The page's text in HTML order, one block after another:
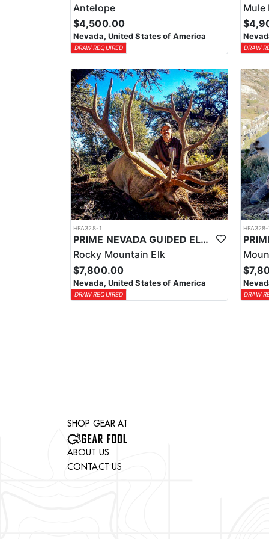
Antelope
$4,500.00
Nevada, United States of America
DRAW REQUIRED
Mule
DRAW
HFA328-1
PRIME NEVADA GUIDED ELK HUNT
Rocky Mountain Elk
$7,800.00
Nevada, United States of America
DRAW REQUIRED
HFA328-
DRAW
SHOP GEAR AT
ABOUT US
CONTACT US